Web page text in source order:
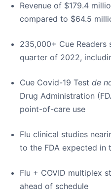
Revenue of $179.4
compared to $64.5
235,000+ Cue
quarter of 2022,
Cue Covid-19 Test de
Drug Administration
point-of-care use
Flu clinical studies
to the FDA expected
Flu + COVID multiplex
ahead of schedule